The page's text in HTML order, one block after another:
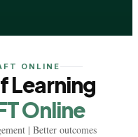
ONLINE
Learning
Online
| Better outcomes